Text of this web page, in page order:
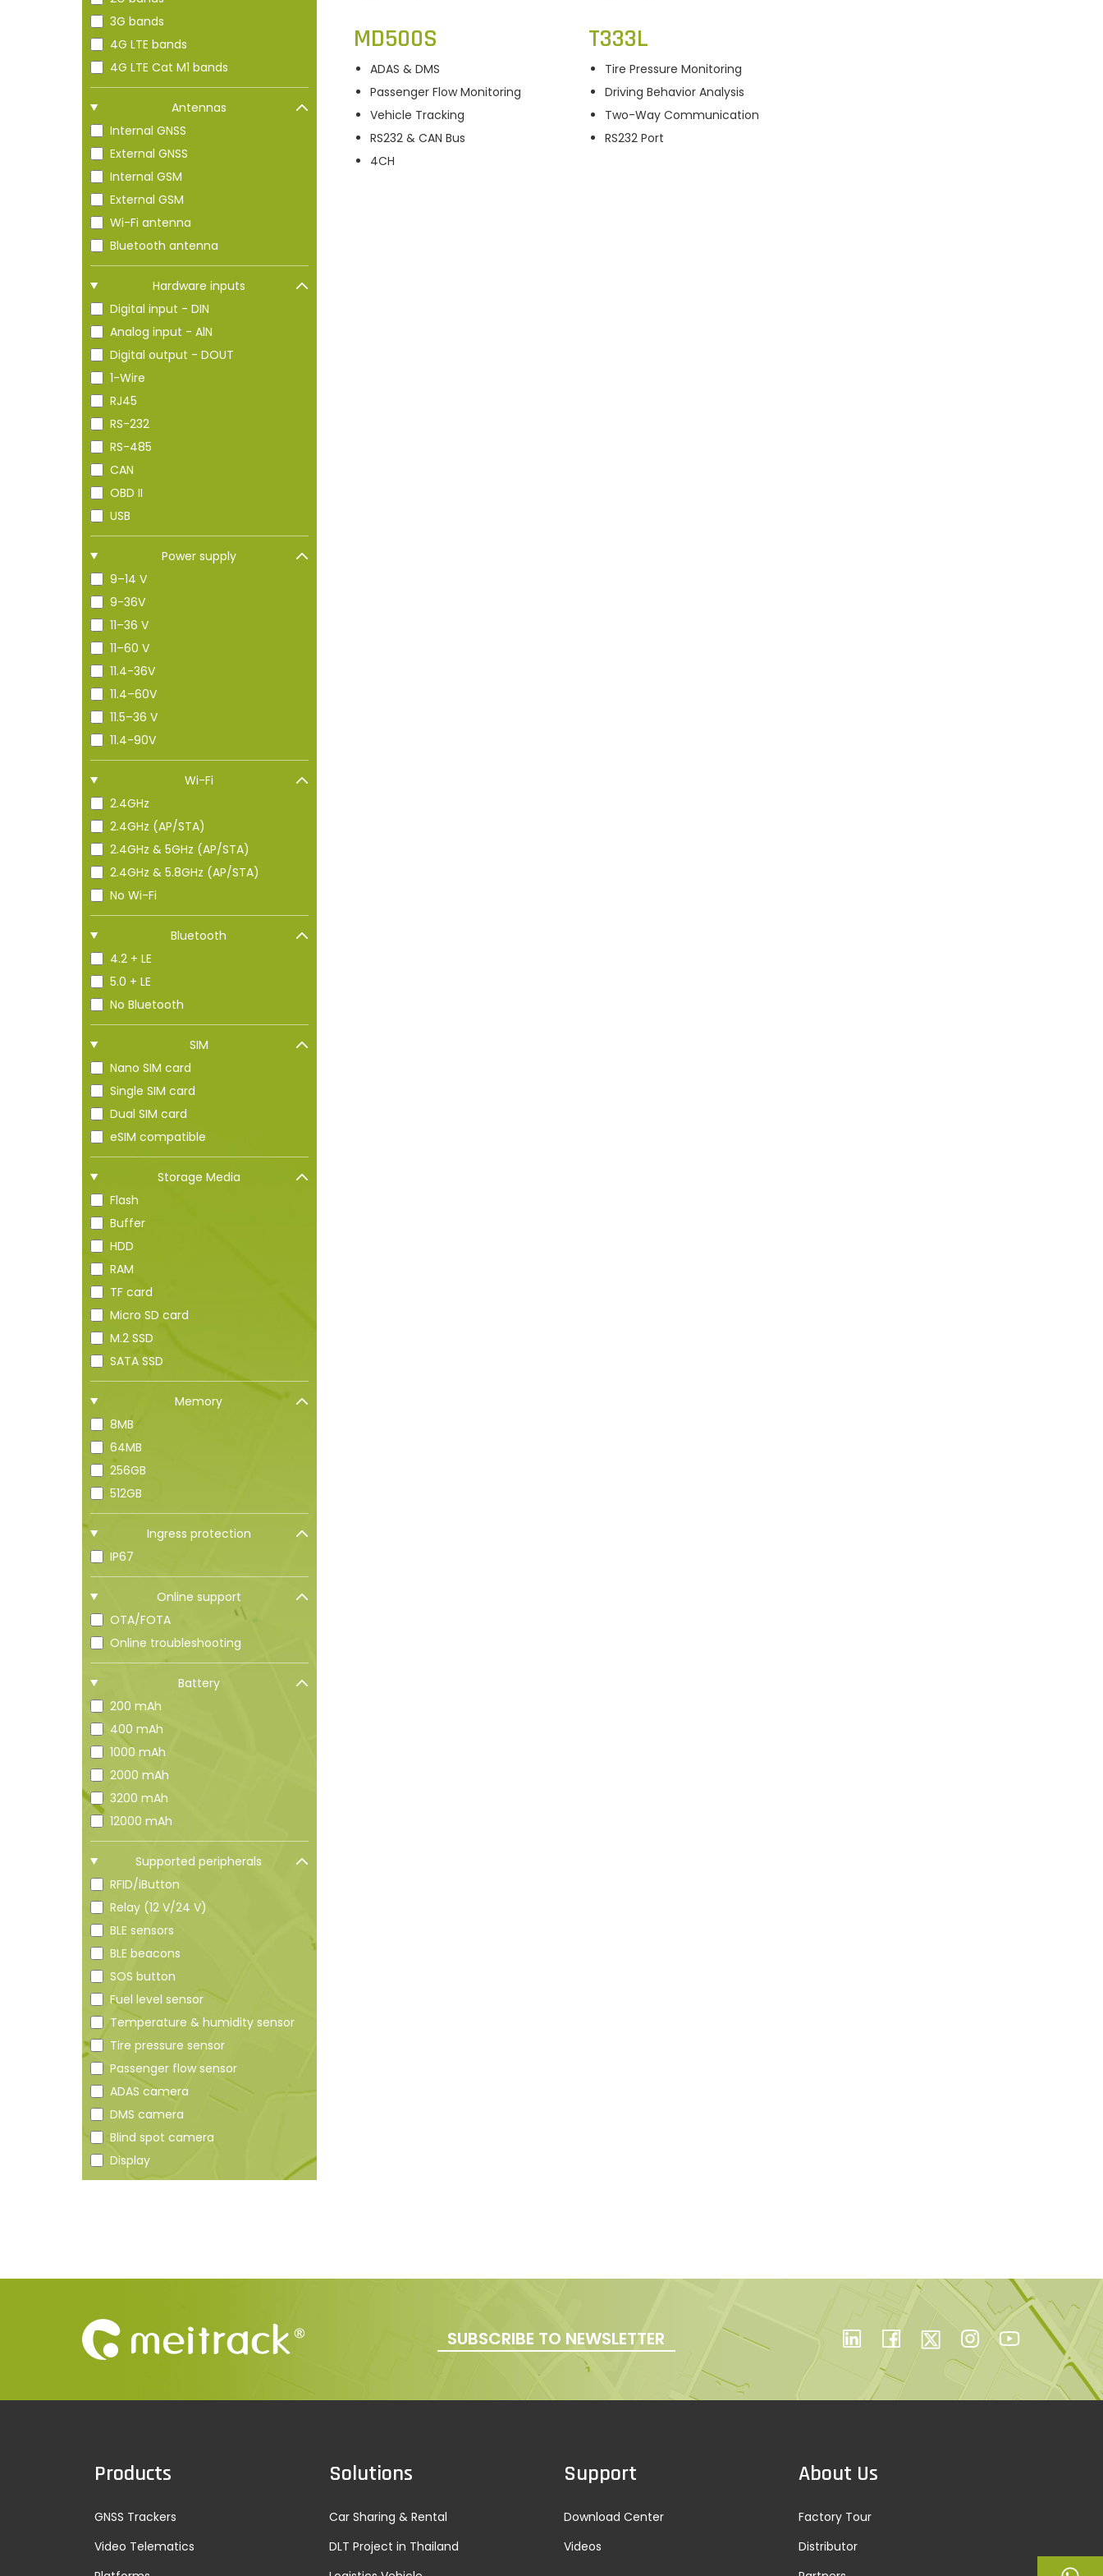
MD500S
ADAS & DMS
Passenger Flow Monitoring
Vehicle Tracking
RS232 & CAN Bus
4CH
T333L
Tire Pressure Monitoring
Driving Behavior Analysis
Two-Way Communication
RS232 Port
3G bands
4G LTE bands
4G LTE Cat M1 bands
Antennas
Internal GNSS
External GNSS
Internal GSM
External GSM
Wi-Fi antenna
Bluetooth antenna
Hardware inputs
Digital input - DIN
Analog input - AlN
Digital output - DOUT
1-Wire
RJ45
RS-232
RS-485
CAN
OBD II
USB
Power supply
9–14 V
9-36V
11–36 V
11–60 V
11.4-36V
11.4–60V
11.5–36 V
11.4-90V
Wi-Fi
2.4GHz
2.4GHz (AP/STA)
2.4GHz & 5GHz (AP/STA)
2.4GHz & 5.8GHz (AP/STA)
No Wi-Fi
Bluetooth
4.2 + LE
5.0 + LE
No Bluetooth
SIM
Nano SIM card
Single SIM card
Dual SIM card
eSIM compatible
Storage Media
Flash
Buffer
HDD
RAM
TF card
Micro SD card
M.2 SSD
SATA SSD
Memory
8MB
64MB
256GB
512GB
Ingress protection
IP67
Online support
OTA/FOTA
Online troubleshooting
Battery
200 mAh
400 mAh
1000 mAh
2000 mAh
3200 mAh
12000 mAh
Supported peripherals
RFID/iButton
Relay (12 V/24 V)
BLE sensors
BLE beacons
SOS button
Fuel level sensor
Temperature & humidity sensor
Tire pressure sensor
Passenger flow sensor
ADAS camera
DMS camera
Blind spot camera
Display
SUBSCRIBE TO NEWSLETTER
Products
GNSS Trackers
Video Telematics
Solutions
Car Sharing & Rental
DLT Project in Thailand
Support
Download Center
Videos
About Us
Factory Tour
Distributor